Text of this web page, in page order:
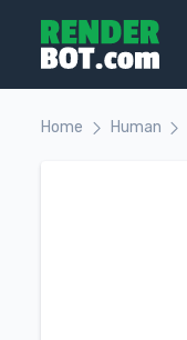
Home Human